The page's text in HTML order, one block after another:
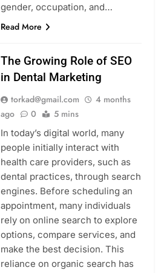
gender, occupation, and…
Read More
The Growing Role of SEO
in Dental Marketing
torkad@gmail.com
4 months
ago
0 5 mins
In today’s digital world, many
people initially interact with
health care providers, such as
dental practices, through search
engines. Before scheduling an
appointment, many individuals
rely on online search to explore
options, compare services, and
make the best decision. This
reliance on organic search has